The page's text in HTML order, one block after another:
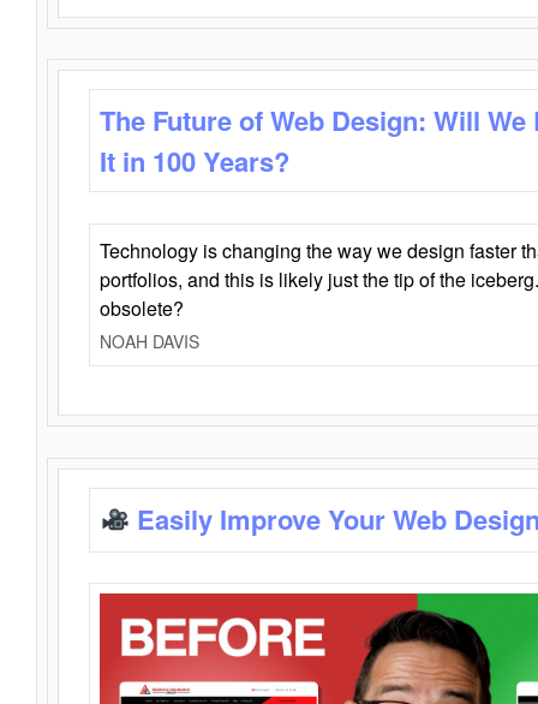
The Future of Web Design: Will
It in 100 Years?
Technology is changing the way we design faster
portfolios, and this is likely just the tip of the
obsolete?
NOAH DAVIS
Easily Improve Your Web